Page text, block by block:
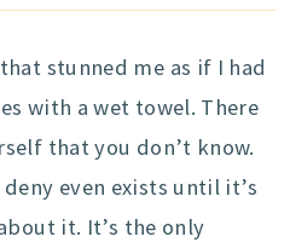
stunned me as if I had
with a wet towel. There
that you don’t know.
even exists until it’s
it. It’s the only